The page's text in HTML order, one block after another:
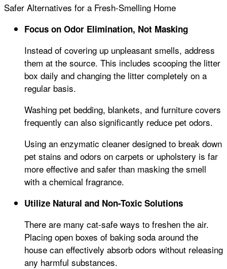
Safer Alternatives for a Fresh-Smelling Home
Focus on Odor Elimination, Not Masking
Instead of covering up unpleasant smells, address
them at the source. This includes scooping the litter
box daily and changing the litter completely on a
regular basis.
Washing pet bedding, blankets, and furniture covers
frequently can also significantly reduce pet odors.
Using an enzymatic cleaner designed to break down
pet stains and odors on carpets or upholstery is far
more effective and safer than masking the smell
with a chemical fragrance.
Utilize Natural and Non-Toxic Solutions
There are many cat-safe ways to freshen the air.
Placing open boxes of baking soda around the
house can effectively absorb odors without releasing
any harmful substances.